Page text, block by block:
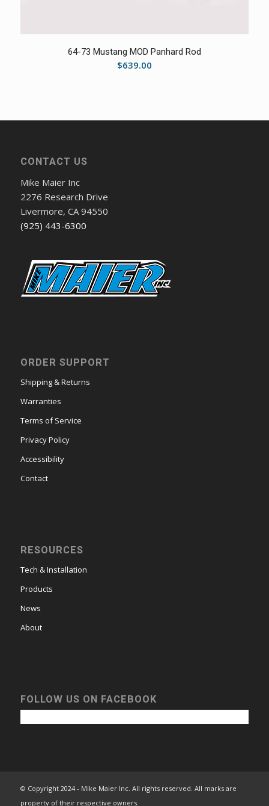
64-73 Mustang MOD Panhard Rod
$639.00
CONTACT US
Mike Maier Inc
2276 Research Drive
Livermore, CA 94550
(925) 443-6300
ORDER SUPPORT
Shipping & Returns
Warranties
Terms of Service
Privacy Policy
Accessibility
Contact
RESOURCES
Tech & Installation
Products
News
About
FOLLOW US ON FACEBOOK
© Copyright 2024 - Mike Maier Inc. All rights reserved. All marks are
property of their respective owners.